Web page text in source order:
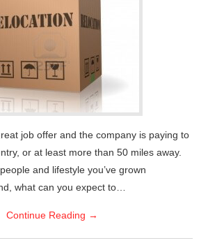
job offer and the company is paying to
or at least more than 50 miles away.
and lifestyle you’ve grown
what can you expect to…
Continue Reading →